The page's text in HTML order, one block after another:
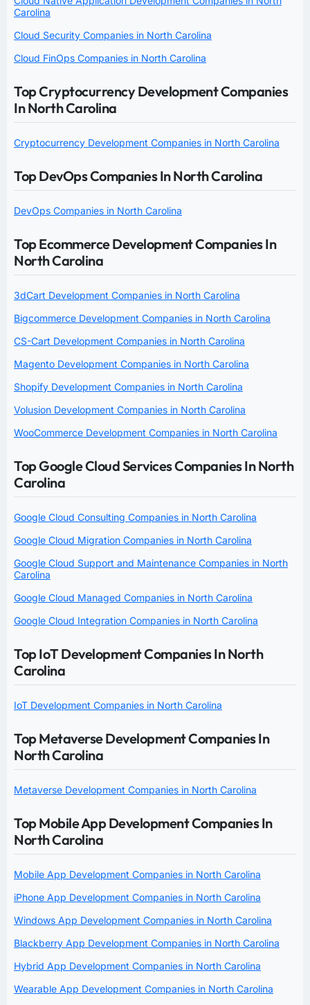
Carolina
Cloud Security Companies in North Carolina
Cloud FinOps Companies in North Carolina
Top Cryptocurrency Development Companies
In North Carolina
Cryptocurrency Development Companies in North Carolina
Top DevOps Companies In North Carolina
DevOps Companies in North Carolina
Top Ecommerce Development Companies In
North Carolina
3dCart Development Companies in North Carolina
Bigcommerce Development Companies in North Carolina
CS-Cart Development Companies in North Carolina
Magento Development Companies in North Carolina
Shopify Development Companies in North Carolina
Volusion Development Companies in North Carolina
WooCommerce Development Companies in North Carolina
Top Google Cloud Services Companies In North
Carolina
Google Cloud Consulting Companies in North Carolina
Google Cloud Migration Companies in North Carolina
Google Cloud Support and Maintenance Companies in North
Carolina
Google Cloud Managed Companies in North Carolina
Google Cloud Integration Companies in North Carolina
Top IoT Development Companies In North
Carolina
IoT Development Companies in North Carolina
Top Metaverse Development Companies In
North Carolina
Metaverse Development Companies in North Carolina
Top Mobile App Development Companies In
North Carolina
Mobile App Development Companies in North Carolina
iPhone App Development Companies in North Carolina
Windows App Development Companies in North Carolina
Blackberry App Development Companies in North Carolina
Hybrid App Development Companies in North Carolina
Wearable App Development Companies in North Carolina